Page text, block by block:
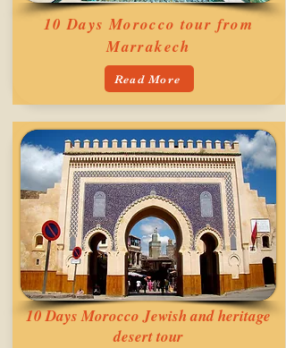
10 Days Morocco tour from
Marrakech
Read More
10 Days Morocco Jewish and heritage
desert tour